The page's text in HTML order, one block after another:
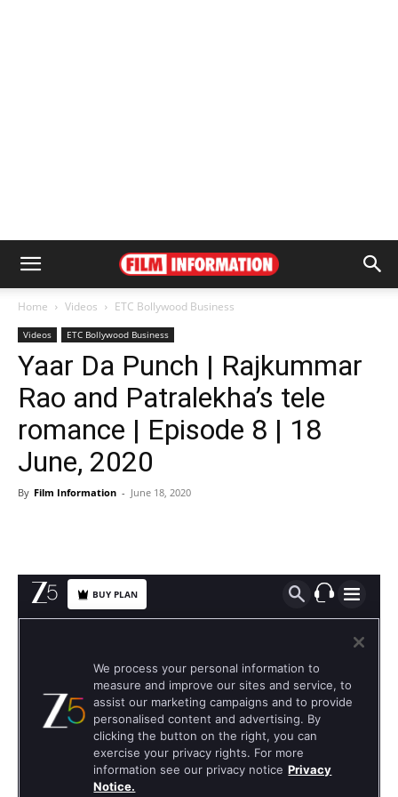
Home Videos ETC Bollywood Business
Videos ETC Bollywood Business
Yaar Da Punch | Rajkummar
Rao and Patralekha’s tele
romance | Episode 8 | 18
June, 2020
By Film Information - June 18, 2020